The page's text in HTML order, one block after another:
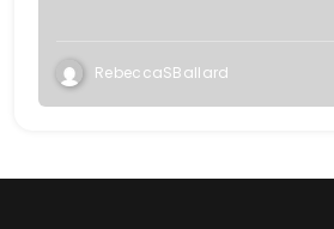
RebeccaSBallard